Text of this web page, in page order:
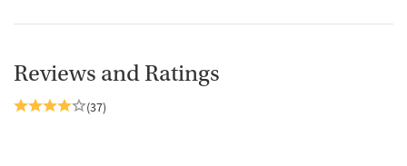
Reviews and Ratings
(37)